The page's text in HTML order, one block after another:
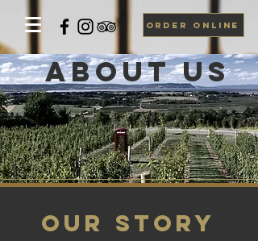
ORDER ONLINE
about US
OUR STORY